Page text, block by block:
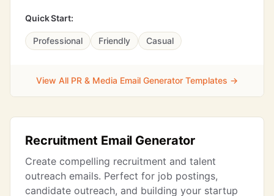
Quick Start:
Professional Friendly Casual
View All PR & Media Email Generator Templates →
Recruitment Email Generator
Create compelling recruitment and talent
outreach emails. Perfect for job postings,
candidate outreach, and building your startup